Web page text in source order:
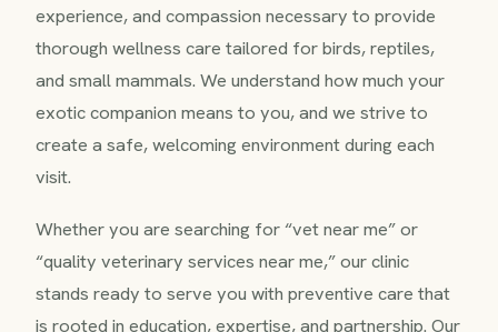
experience, and compassion necessary to provide
thorough wellness care tailored for birds, reptiles,
and small mammals. We understand how much your
exotic companion means to you, and we strive to
create a safe, welcoming environment during each
visit.
Whether you are searching for “vet near me” or
“quality veterinary services near me,” our clinic
stands ready to serve you with preventive care that
is rooted in education, expertise, and partnership. Our